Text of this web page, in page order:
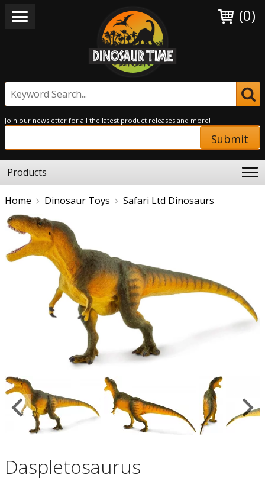
(0)
Join our newsletter for all the latest product releases and more!
Submit
Products
Home Dinosaur Toys Safari Ltd Dinosaurs
Daspletosaurus